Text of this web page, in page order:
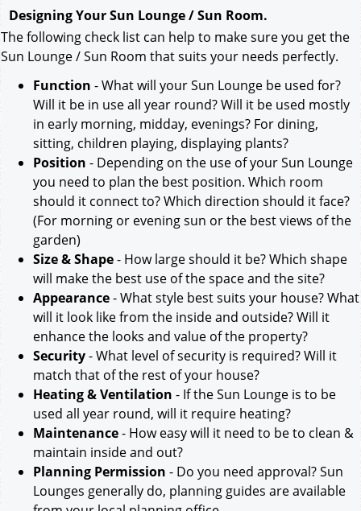
Designing Your Sun Lounge / Sun Room.
The following check list can help to make sure you get the
Sun Lounge / Sun Room that suits your needs perfectly.
Function - What will your Sun Lounge be used for?
Will it be in use all year round? Will it be used mostly
in early morning, midday, evenings? For dining,
sitting, children playing, displaying plants?
Position - Depending on the use of your Sun Lounge
you need to plan the best position. Which room
should it connect to? Which direction should it face?
(For morning or evening sun or the best views of the
garden)
Size & Shape- How large should it be? Which shape
will make the best use of the space and the site?
Appearance- What style best suits your house? What
will it look like from the inside and outside? Will it
enhance the looks and value of the property?
Security- What level of security is required? Will it
match that of the rest of your house?
Heating & Ventilation - If the Sun Lounge is to be
used all year round, will it require heating?
Maintenance- How easy will it need to be to clean &
maintain inside and out?
Planning Permission - Do you need approval? Sun
Lounges generally do, planning guides are available